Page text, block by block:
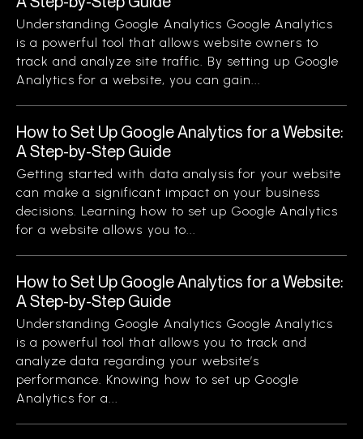
Understanding Google Analytics Google Analytics
is a powerful tool that allows website owners to
track and analyze site traffic. By setting up Google
Analytics for a website, you can gain...
How to Set Up Google Analytics for a Website:
A Step-by-Step Guide
Getting started with data analysis for your website
can make a significant impact on your business
decisions. Learning how to set up Google Analytics
for a website allows you to...
How to Set Up Google Analytics for a Website:
A Step-by-Step Guide
Understanding Google Analytics Google Analytics
is a powerful tool that allows you to track and
analyze data regarding your website’s
performance. Knowing how to set up Google
Analytics for a...